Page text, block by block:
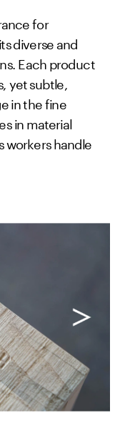
for
diverse and
Each product
yet subtle,
in the fine
in material
workers handle